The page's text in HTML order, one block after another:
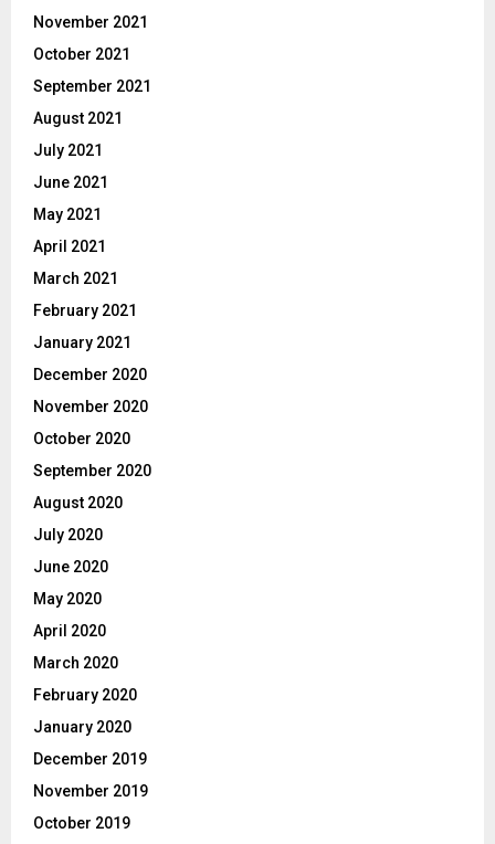
November 2021
October 2021
September 2021
August 2021
July 2021
June 2021
May 2021
April 2021
March 2021
February 2021
January 2021
December 2020
November 2020
October 2020
September 2020
August 2020
July 2020
June 2020
May 2020
April 2020
March 2020
February 2020
January 2020
December 2019
November 2019
October 2019